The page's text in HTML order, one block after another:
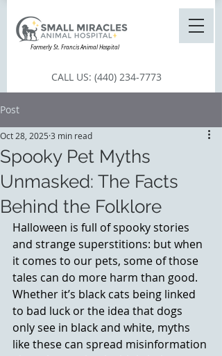
Formerly St. Francis Animal Hospital
CALL US: (440) 234-7773
Post
Spooky Pet Myths
Unmasked: The Facts
Behind the Folklore
Oct 28, 2025 3 min read
Halloween is full of spooky stories
and strange superstitions: but when
it comes to our pets, some of those
tales can do more harm than good.
Whether it’s black cats being linked
to bad luck or the idea that dogs
only see in black and white, myths
like these can spread misinformation